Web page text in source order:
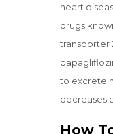
heart
drugs
transporter
to excrete
decreases
How